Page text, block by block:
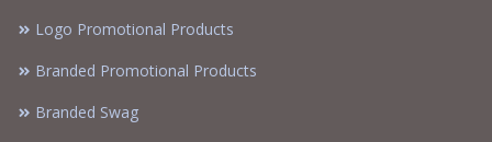
Logo Promotional Products
Branded Promotional Products
Branded Swag